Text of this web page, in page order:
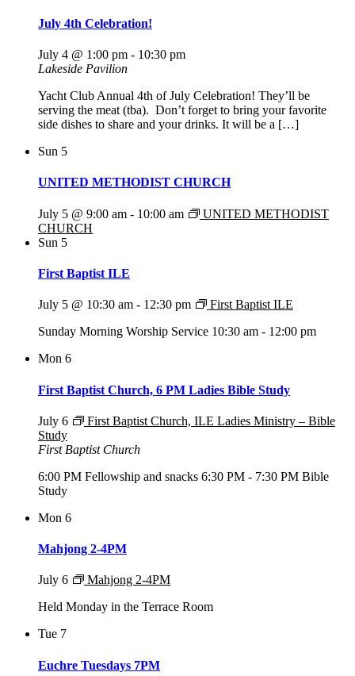
July 4th Celebration!
July 4 @ 1:00 pm - 10:30 pm
Lakeside Pavilion
Yacht Club Annual 4th of July Celebration! They’ll be
serving the meat (tba). Don’t forget to bring your favorite
side dishes to share and your drinks. It will be a […]
Sun 5
UNITED METHODIST CHURCH
July 5 @ 9:00 am - 10:00 am
UNITED METHODIST
CHURCH
Sun 5
First Baptist ILE
July 5 @ 10:30 am - 12:30 pm
First Baptist ILE
Sunday Morning Worship Service 10:30 am - 12:00 pm
Mon 6
First Baptist Church, 6 PM Ladies Bible Study
July 6
First Baptist Church, ILE Ladies Ministry – Bible
Study
First Baptist Church
6:00 PM Fellowship and snacks 6:30 PM - 7:30 PM Bible
Study
Mon 6
Mahjong 2-4PM
July 6
Mahjong 2-4PM
Held Monday in the Terrace Room
Tue 7
Euchre Tuesdays 7PM